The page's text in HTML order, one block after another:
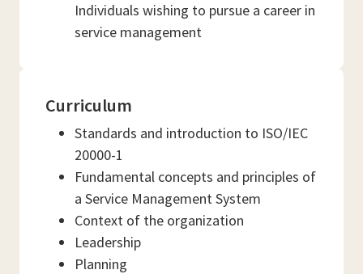
Individuals wishing to pursue a career in
service management
Curriculum
Standards and introduction to ISO/IEC
20000-1
Fundamental concepts and principles of
a Service Management System
Context of the organization
Leadership
Planning